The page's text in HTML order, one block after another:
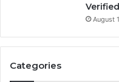
August
Categories